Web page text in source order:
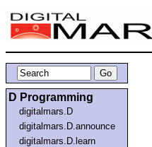
D Programming
digitalmars.D
digitalmars.D.announce
digitalmars.D.learn